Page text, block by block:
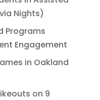
Nights)
Programs
Engagement
in Oakland
on 9